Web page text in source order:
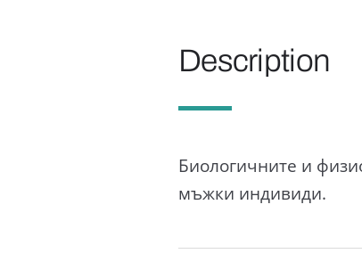
Description
Биологичните и
мъжки индивиди.